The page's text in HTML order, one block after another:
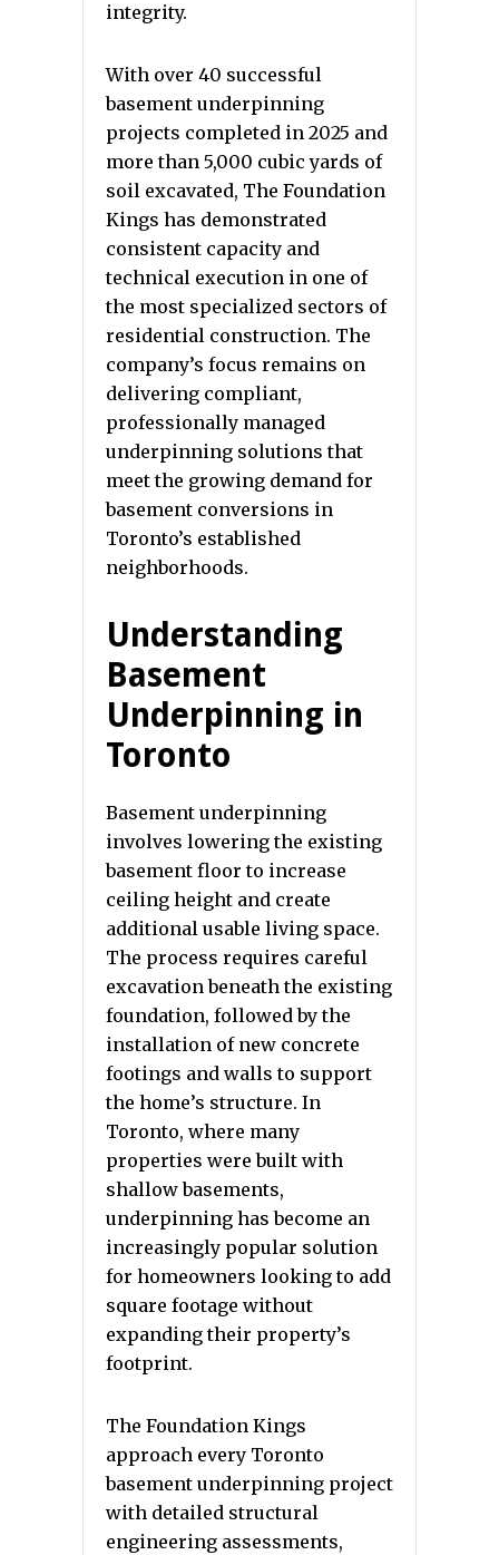
integrity.
With over 40 successful
basement underpinning
projects completed in 2025 and
more than 5,000 cubic yards of
soil excavated, The Foundation
Kings has demonstrated
consistent capacity and
technical execution in one of
the most specialized sectors of
residential construction. The
company’s focus remains on
delivering compliant,
professionally managed
underpinning solutions that
meet the growing demand for
basement conversions in
Toronto’s established
neighborhoods.
Understanding
Basement
Underpinning in
Toronto
Basement underpinning
involves lowering the existing
basement floor to increase
ceiling height and create
additional usable living space.
The process requires careful
excavation beneath the existing
foundation, followed by the
installation of new concrete
footings and walls to support
the home’s structure. In
Toronto, where many
properties were built with
shallow basements,
underpinning has become an
increasingly popular solution
for homeowners looking to add
square footage without
expanding their property’s
footprint.
The Foundation Kings
approach every Toronto
basement underpinning project
with detailed structural
engineering assessments,